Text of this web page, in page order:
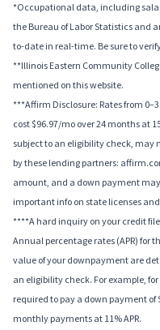
*Occupational data, including
the Bureau of Labor Statistics and
to-date in real-time. Be sure to
**Illinois Eastern Community
mentioned on this website.
***Affirm Disclosure: Rates from
cost $96.97/mo over 24 months at
subject to an eligibility check, may
by these lending partners:
amount, and a down payment
important info on state licenses
****A hard inquiry on your credit
Annual percentage rates (APR) for
value of your downpayment are
an eligibility check. For example,
required to pay a down payment of
monthly payments at 11% APR.